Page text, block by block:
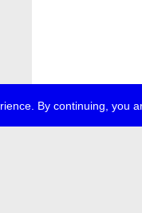
By continuing, you